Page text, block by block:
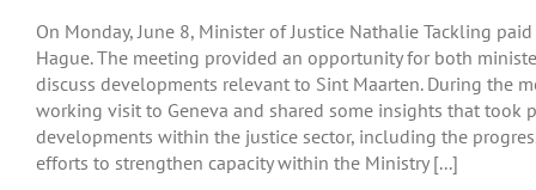
On Monday, June 8, Minister of Justice Nathalie Tackling
Hague. The meeting provided an opportunity for both
discuss developments relevant to Sint Maarten. During the
working visit to Geneva and shared some insights that took
developments within the justice sector, including the
efforts to strengthen capacity within the Ministry [...]